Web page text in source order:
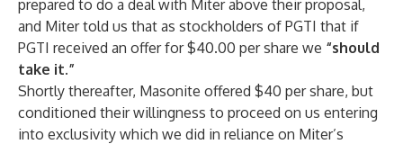
prepared to do a deal with Miter above their proposal,
and Miter told us that as stockholders of PGTI that if
PGTI received an offer for $40.00 per share we “should
take it.”
Shortly thereafter, Masonite offered $40 per share, but
conditioned their willingness to proceed on us entering
into exclusivity which we did in reliance on Miter’s